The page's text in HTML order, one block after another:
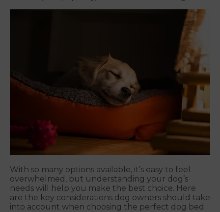
With so many options available, it’s easy to feel
overwhelmed, but understanding your dog’s
needs will help you make the best choice. Here
are the key considerations dog owners should take
into account when choosing the perfect dog bed.